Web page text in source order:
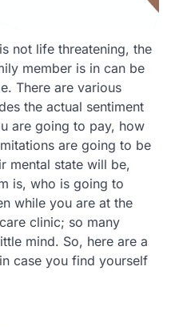
not life threatening, the
member is in can be
There are various
the actual sentiment
are going to pay, how
are going to be
mental state will be,
is, who is going to
while you are at the
clinic; so many
mind. So, here are a
case you find yourself